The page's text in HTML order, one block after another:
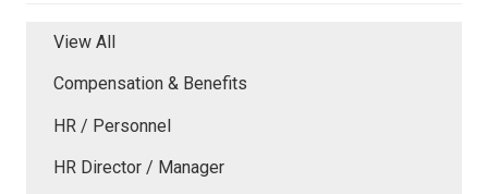
View All
Compensation & Benefits
HR / Personnel
HR Director / Manager